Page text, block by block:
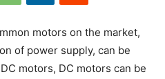
motors on the market,
of power supply, can be
motors, DC motors can be